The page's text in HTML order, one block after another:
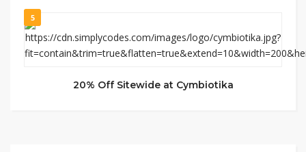
5
20% Off Sitewide at Cymbiotika